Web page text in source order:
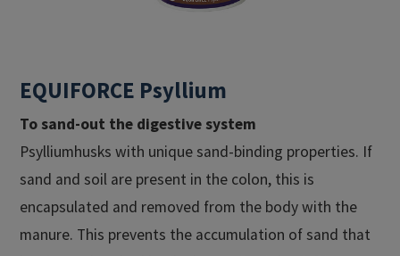
EQUIFORCE Psyllium
To sand-out the digestive system
Psylliumhusks with unique sand-binding properties. If
sand and soil are present in the colon, this is
encapsulated and removed from the body with the
manure. This prevents the accumulation of sand that